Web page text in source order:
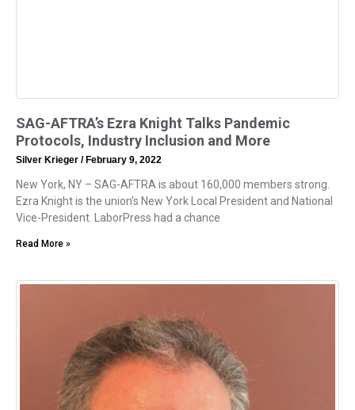
SAG-AFTRA’s Ezra Knight Talks Pandemic
Protocols, Industry Inclusion and More
Silver Krieger February 9, 2022
New York, NY – SAG-AFTRA is about 160,000 members strong.
Ezra Knight is the union’s New York Local President and National
Vice-President. LaborPress had a chance
Read More »